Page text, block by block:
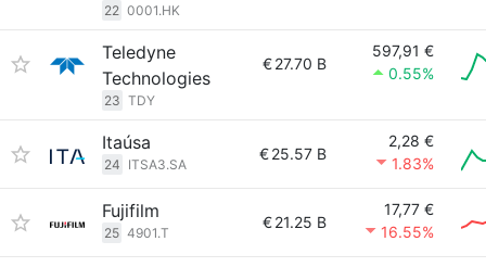
22 0001.HK
Teledyne
Technologies
23 TDY
€27.70 B
597,91 €
0.55%
Itaúsa
24 ITSA3.SA
€25.57 B
2,28 €
1.83%
Fujifilm
25 4901.T
€21.25 B
17,77 €
16.55%